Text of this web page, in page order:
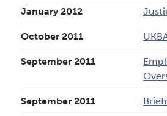
January 2012
October 2011
September 2011
September 2011